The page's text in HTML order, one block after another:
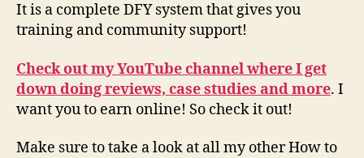
It is a complete DFY system that gives you
training and community support!
Check out my YouTube channel where I get
down doing reviews, case studies and more. I
want you to earn online! So check it out!
Make sure to take a look at all my other How to